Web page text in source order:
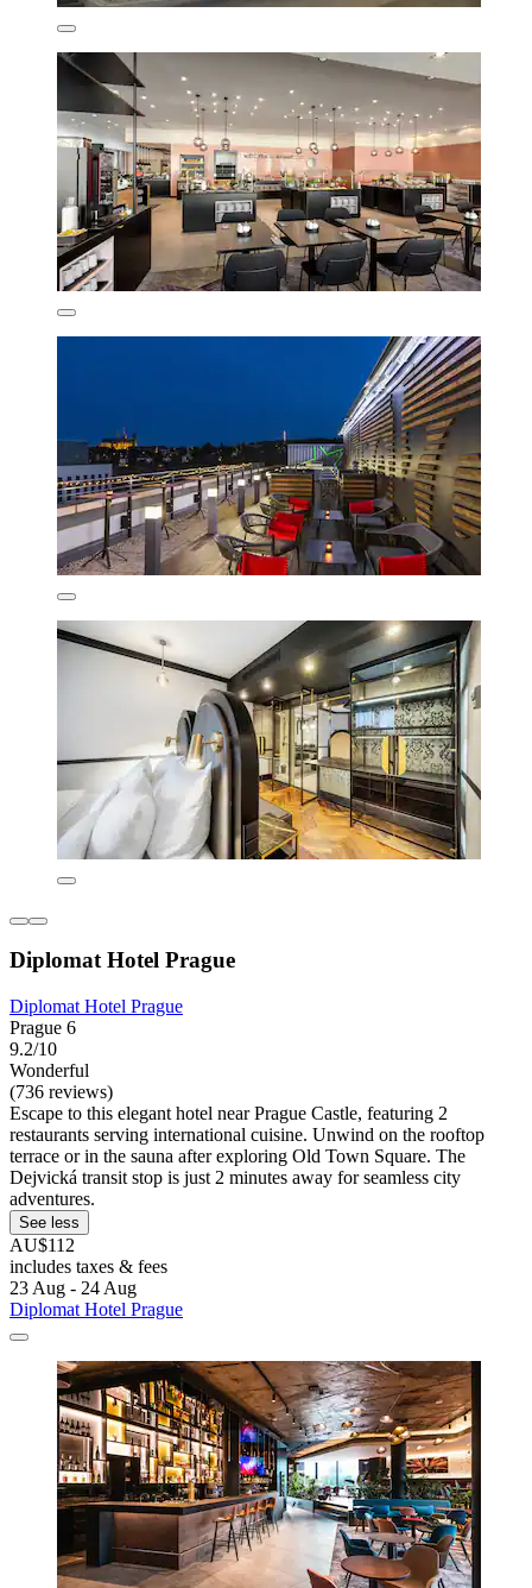
Diplomat Hotel Prague
Diplomat Hotel Prague
Prague 6
9.2/10
Wonderful
(736 reviews)
Escape to this elegant hotel near Prague Castle, featuring 2
restaurants serving international cuisine. Unwind on the rooftop
terrace or in the sauna after exploring Old Town Square. The
Dejvická transit stop is just 2 minutes away for seamless city
adventures.
See less
AU$112
includes taxes & fees
23 Aug - 24 Aug
Diplomat Hotel Prague